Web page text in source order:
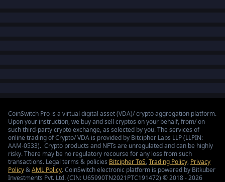
CoinSwitch Pro is a virtual digital asset (VDA)/ crypto aggregation platform.
Upon your instruction, we buy and sell cryptos on your behalf, from/ on
such third-party crypto exchange, as selected by you. The services of
online trading of Crypto/ VDA is provided by Bitcipher Labs LLP (LLPIN:
AAM-0533). Crypto products and NFTs are unregulated and can be highly
risky. There may be no regulatory recourse for any loss from such
transactions. Legal terms & policies Bitcipher ToS,Trading Policy, Privacy
Policy&AML Policy. CoinSwitch electronic platform is powered by Bitkuber
Investments Pvt. Ltd. (CIN: U65990TN2021PTC191472) © 2018 - 2026